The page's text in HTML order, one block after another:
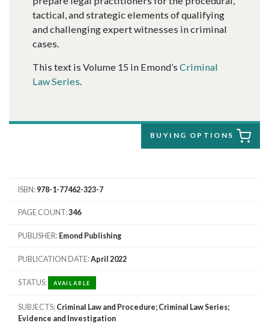
tactical, and strategic elements of qualifying
and challenging expert witnesses in criminal
cases.
This text is Volume 15 in Emond’s Criminal
Law Series.
BUYING OPTIONS
ISBN 978-1-77462-323-7
PAGE COUNT 346
PUBLISHER Emond Publishing
PUBLICATION DATE April 2022
STATUS AVAILABLE
SUBJECTS Criminal Law and Procedure; Criminal Law Series;
Evidence and Investigation